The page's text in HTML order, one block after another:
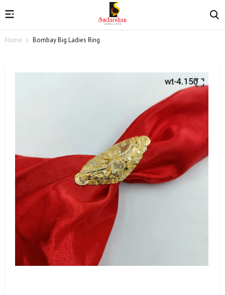
Home Bombay Big Ladies Ring